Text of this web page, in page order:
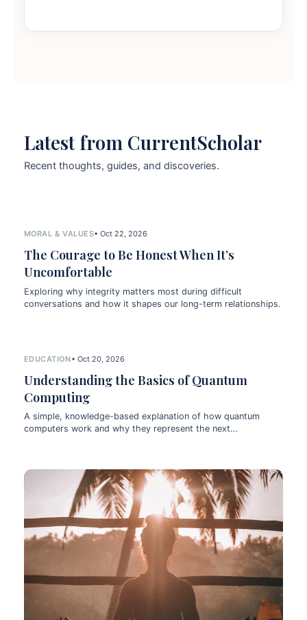
Latest from CurrentScholar
Recent thoughts, guides, and discoveries.
MORAL & VALUES• Oct 22, 2026
The Courage to Be Honest When It’s
Uncomfortable
Exploring why integrity matters most during difficult
conversations and how it shapes our long-term relationships.
EDUCATION• Oct 20, 2026
Understanding the Basics of Quantum
Computing
A simple, knowledge-based explanation of how quantum
computers work and why they represent the next